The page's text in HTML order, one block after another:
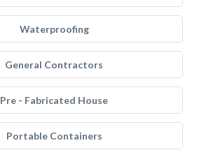
Waterproofing
General Contractors
Pre - Fabricated House
Portable Containers